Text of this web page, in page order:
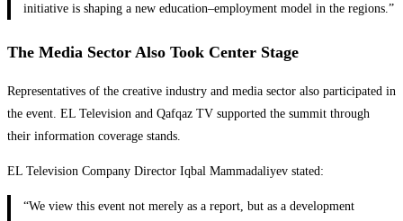
initiative is shaping a new education–employment model in the regions.”
The Media Sector Also Took Center Stage
Representatives of the creative industry and media sector also participated in
the event. EL Television and Qafqaz TV supported the summit through
their information coverage stands.
EL Television Company Director Iqbal Mammadaliyev stated:
“We view this event not merely as a report, but as a development